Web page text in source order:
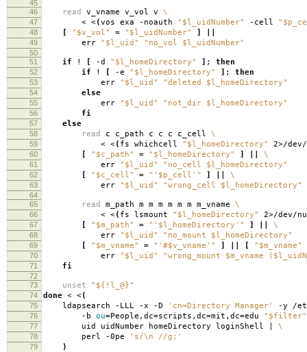
45
46
read v_vname v_vol v \
47 < <(vos exa -noauth "$l_uidNumber" -cell
48 [ "$v_vol" = "$l_uidNumber" ]
49 err "$l_uid" "no_vol $l_uidNumber"
50
51
if ! [ -d "$l_homeDirectory" ] ; then
52 if ! [ -e "$l_homeDirectory" ] ; then
53 err "$l_uid" "deleted $l_homeDirectory"
54 else
55 err "$l_uid" "not_dir $l_homeDirectory"
56 fi
57 else
58 read c c_path c c c c_cell \
59 < <( fs whichcell "$l_homeDirectory" 2>/
60 [ "$c_path" = "$l_homeDirectory" ] \
61 err "$l_uid" "no_cell $l_homeDirectory"
62 [ "$c_cell" = "'$p_cell'" ] \
63 err "$l_uid" "wrong_cell $l_homeDirectory"
64
65
read m_path m m m m m m m_vname \
66 < <( fs lsmount "$l_homeDirectory" 2>/dev/
67 [ "$m_path" = "'$l_homeDirectory'" ] \
68 err "$l_uid" "no_mount $l_homeDirectory"
69 [ "$m_vname" = "'#$v_vname'" ] [ "$m_vname"
70 err "$l_uid" "wrong_mount $m_vname
71 fi
72
73
unset "${!l_@}"
74 done < <(
75 ldapsearch -LLL -x -D 'cn=Directory Manager' -y /
76 -b ou=People,dc=scripts,dc=mit,dc=edu "$filter"
77 uid uidNumber homeDirectory loginShell | \
78 perl -0pe 's/\n //g;'
79 )